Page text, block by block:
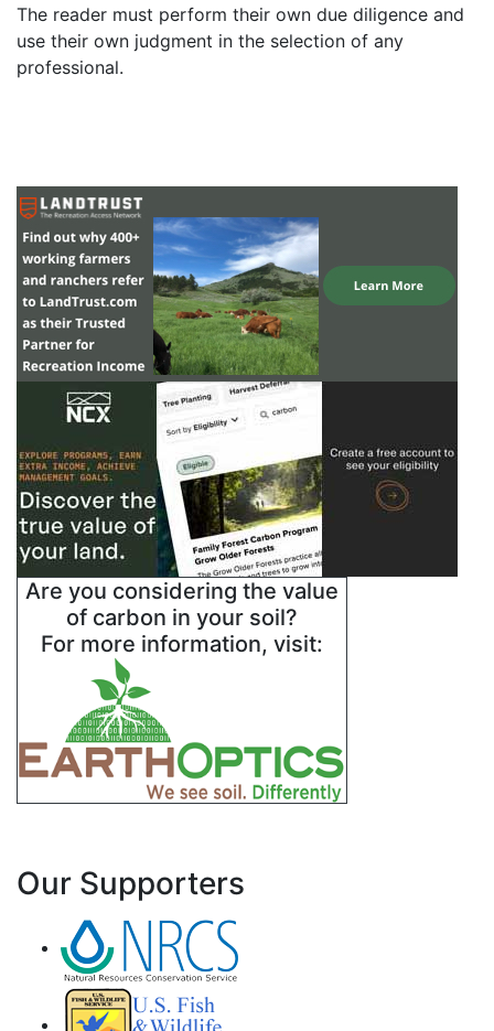
The reader must perform their own due diligence and
use their own judgment in the selection of any
professional.
Are you considering the value
of carbon in your soil?
For more information, visit:
Our Supporters